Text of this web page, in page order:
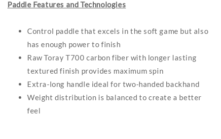
Paddle Features and Technologies
Control paddle that excels in the soft game but also
has enough power to finish
Raw Toray T700 carbon fiber with longer lasting
textured finish provides maximum spin
Extra-long handle ideal for two-handed backhand
Weight distribution is balanced to create a better
feel